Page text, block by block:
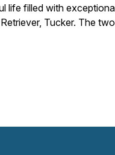
life filled with
Tucker. The two